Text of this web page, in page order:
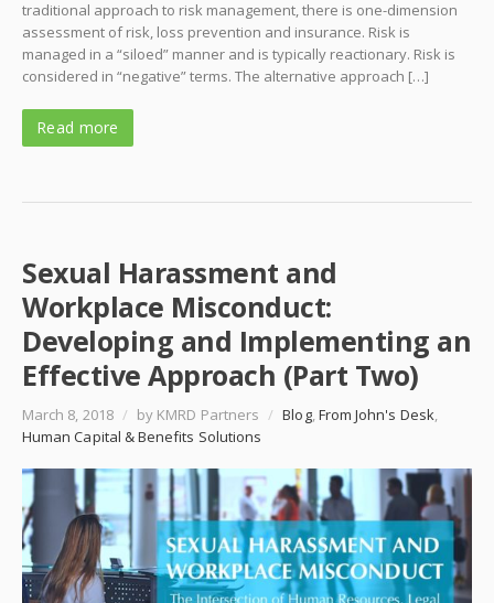
traditional approach to risk management, there is one-dimension
assessment of risk, loss prevention and insurance. Risk is
managed in a “siloed” manner and is typically reactionary. Risk is
considered in “negative” terms. The alternative approach […]
Read more
Sexual Harassment and
Workplace Misconduct:
Developing and Implementing an
Effective Approach (Part Two)
March 8, 2018 / by KMRD Partners / Blog,From John's Desk,
Human Capital & Benefits Solutions